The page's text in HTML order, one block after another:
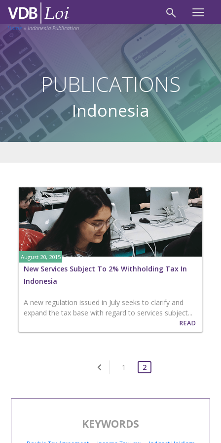
Home » Indonesia Publication
PUBLICATIONS
Indonesia
August 20, 2015
New Services Subject To 2% Withholding Tax In
Indonesia
A new regulation issued in July seeks to clarify and
expand the tax base with regard to services subject...
READ
1 2
KEYWORDS